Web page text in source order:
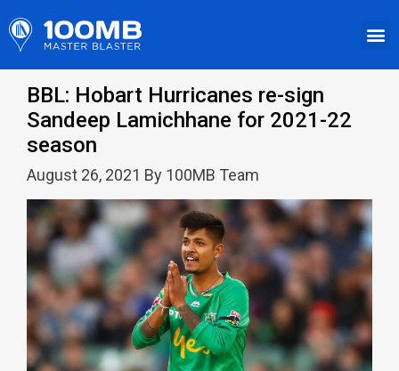
BBL: Hobart Hurricanes re-sign
Sandeep Lamichhane for 2021-22
season
August 26, 2021 By 100MB Team